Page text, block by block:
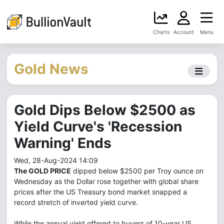
Charts Account Menu
Gold News
Gold Dips Below $2500 as
Yield Curve's 'Recession
Warning' Ends
Wed, 28-Aug-2024 14:09
The GOLD PRICE dipped below $2500 per Troy ounce on
Wednesday as the Dollar rose together with global share
prices after the US Treasury bond market snapped a
record stretch of inverted yield curve.